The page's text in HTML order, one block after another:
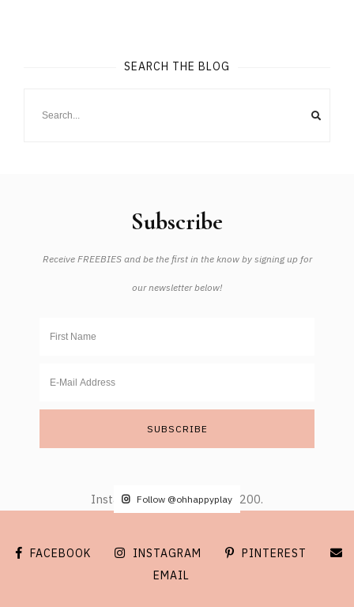
SEARCH THE BLOG
Subscribe
Receive FREEBIES and be the first in the know by signing up for
our newsletter below!
Instagram did not return a 200.
Follow @ohhappyplay
FACEBOOK INSTAGRAM
PINTEREST
EMAIL